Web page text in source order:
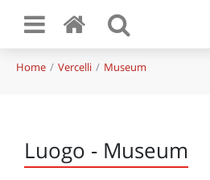
Home Vercelli Museum
Luogo - Museum